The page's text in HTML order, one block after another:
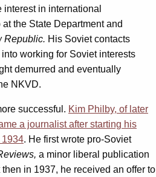
in international
the State Department and
Republic. His Soviet contacts
working for Soviet interests
demurred and eventually
NKVD.
successful. Kim Philby, of later
a journalist after starting his
1934. He first wrote pro-Soviet
a minor liberal publication
in 1937, he received an offer to